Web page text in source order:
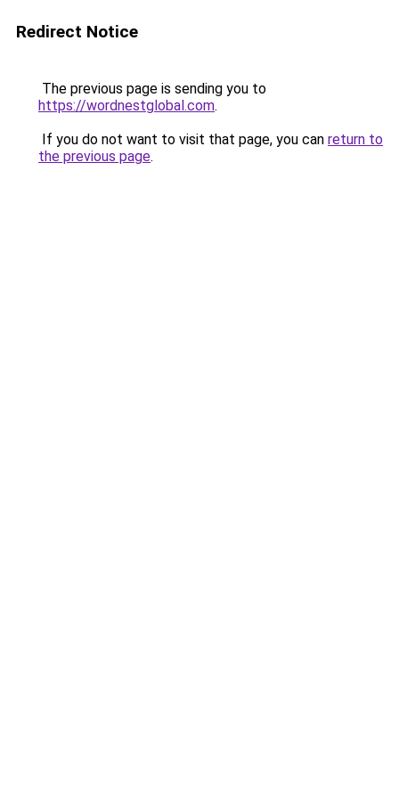
Redirect Notice
The previous page is sending you to
https://wordnestglobal.com.
If you do not want to visit that page, you can return to
the previous page.